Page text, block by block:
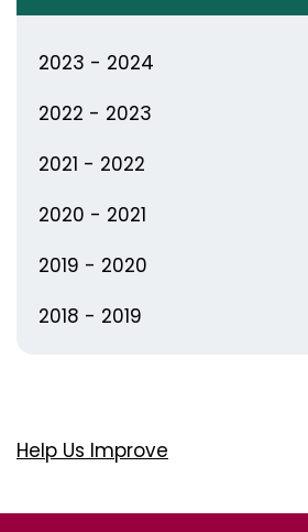
2023 - 2024
2022 - 2023
2021 - 2022
2020 - 2021
2019 - 2020
2018 - 2019
Help Us Improve